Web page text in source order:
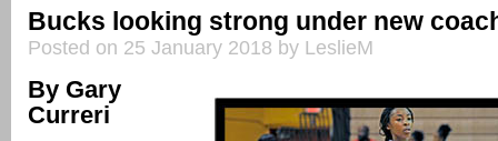
Bucks looking strong under new
Posted on 25 January 2018 by LeslieM
By Gary
Curreri